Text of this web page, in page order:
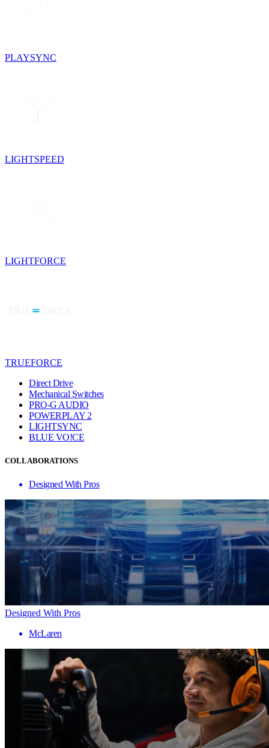
PLAYSYNC
LIGHTSPEED
LIGHTFORCE
TRUEFORCE
Direct Drive
Mechanical Switches
PRO-G AUDIO
POWERPLAY 2
LIGHTSYNC
BLUE VO!CE
COLLABORATIONS
Designed With Pros
Designed With Pros
McLaren